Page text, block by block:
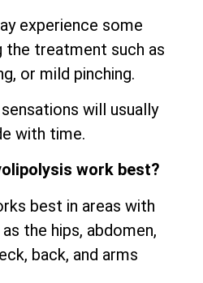
experience some
the treatment such as
or mild pinching.
will usually
with time.
work best?
best in areas with
the hips, abdomen,
back, and arms